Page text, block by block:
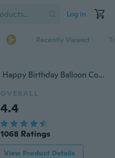
Log in
Recently Viewed
5/10/20pcs Metallic Balloon Happy Birthday Balloon Confetti Balloon Gold Silver Blue
OVERALL
4.4
1068 Ratings
View Product Details